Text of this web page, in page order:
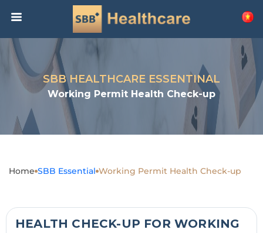
SBB HEALTHCARE ESSENTINAL
Working Permit Health Check-up
Home SBB Essential Working Permit Health Check-up
HEALTH CHECK-UP FOR WORKING